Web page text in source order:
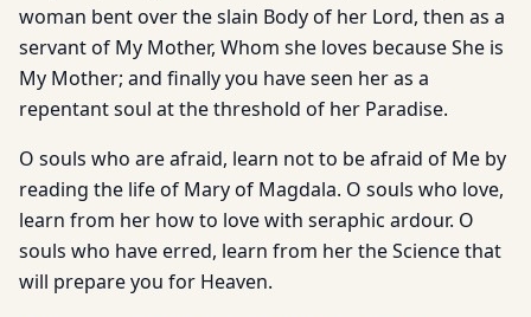
woman bent over the slain Body of her Lord, then as a
servant of My Mother, Whom she loves because She is
My Mother; and finally you have seen her as a
repentant soul at the threshold of her Paradise.
O souls who are afraid, learn not to be afraid of Me by
reading the life of Mary of Magdala. O souls who love,
learn from her how to love with seraphic ardour. O
souls who have erred, learn from her the Science that
will prepare you for Heaven.